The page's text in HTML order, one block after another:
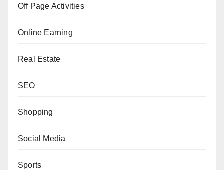
Off Page Activities
Online Earning
Real Estate
SEO
Shopping
Social Media
Sports